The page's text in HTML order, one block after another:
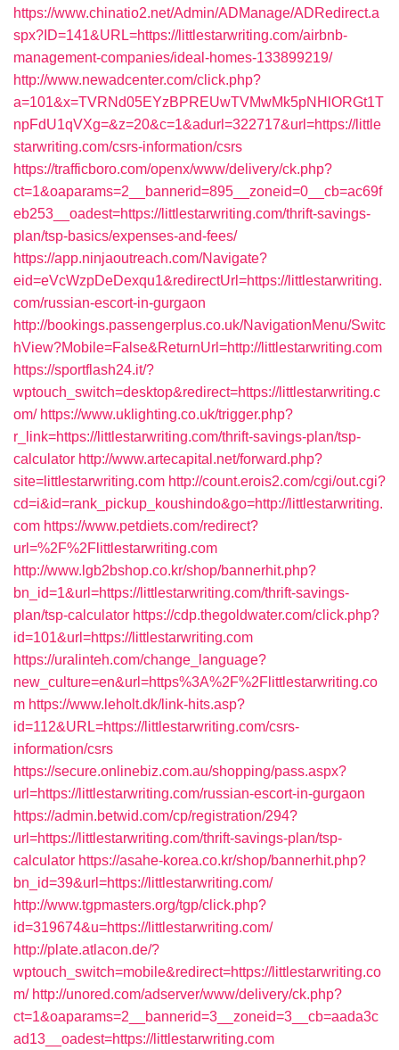
https://www.chinatio2.net/Admin/ADManage/ADRedirect.a
spx?ID=141&URL=https://littlestarwriting.com/airbnb-
management-companies/ideal-homes-133899219/
http://www.newadcenter.com/click.php?
a=101&x=TVRNd05EYzBPREUwTVMwMk5pNHlORGt1T
npFdU1qVXg=&z=20&c=1&adurl=322717&url=https://little
starwriting.com/csrs-information/csrs
https://trafficboro.com/openx/www/delivery/ck.php?
ct=1&oaparams=2__bannerid=895__zoneid=0__cb=ac69f
eb253__oadest=https://littlestarwriting.com/thrift-savings-
plan/tsp-basics/expenses-and-fees/
https://app.ninjaoutreach.com/Navigate?
eid=eVcWzpDeDexqu1&redirectUrl=https://littlestarwriting.
com/russian-escort-in-gurgaon
http://bookings.passengerplus.co.uk/NavigationMenu/Switc
hView?Mobile=False&ReturnUrl=http://littlestarwriting.com
https://sportflash24.it/?
wptouch_switch=desktop&redirect=https://littlestarwriting.c
om/ https://www.uklighting.co.uk/trigger.php?
r_link=https://littlestarwriting.com/thrift-savings-plan/tsp-
calculator http://www.artecapital.net/forward.php?
site=littlestarwriting.com http://count.erois2.com/cgi/out.cgi?
cd=i&id=rank_pickup_koushindo&go=http://littlestarwriting.
com https://www.petdiets.com/redirect?
url=%2F%2Flittlestarwriting.com
http://www.lgb2bshop.co.kr/shop/bannerhit.php?
bn_id=1&url=https://littlestarwriting.com/thrift-savings-
plan/tsp-calculator https://cdp.thegoldwater.com/click.php?
id=101&url=https://littlestarwriting.com
https://uralinteh.com/change_language?
new_culture=en&url=https%3A%2F%2Flittlestarwriting.co
m https://www.leholt.dk/link-hits.asp?
id=112&URL=https://littlestarwriting.com/csrs-
information/csrs
https://secure.onlinebiz.com.au/shopping/pass.aspx?
url=https://littlestarwriting.com/russian-escort-in-gurgaon
https://admin.betwid.com/cp/registration/294?
url=https://littlestarwriting.com/thrift-savings-plan/tsp-
calculator https://asahe-korea.co.kr/shop/bannerhit.php?
bn_id=39&url=https://littlestarwriting.com/
http://www.tgpmasters.org/tgp/click.php?
id=319674&u=https://littlestarwriting.com/
http://plate.atlacon.de/?
wptouch_switch=mobile&redirect=https://littlestarwriting.co
m/ http://unored.com/adserver/www/delivery/ck.php?
ct=1&oaparams=2__bannerid=3__zoneid=3__cb=aada3c
ad13__oadest=https://littlestarwriting.com